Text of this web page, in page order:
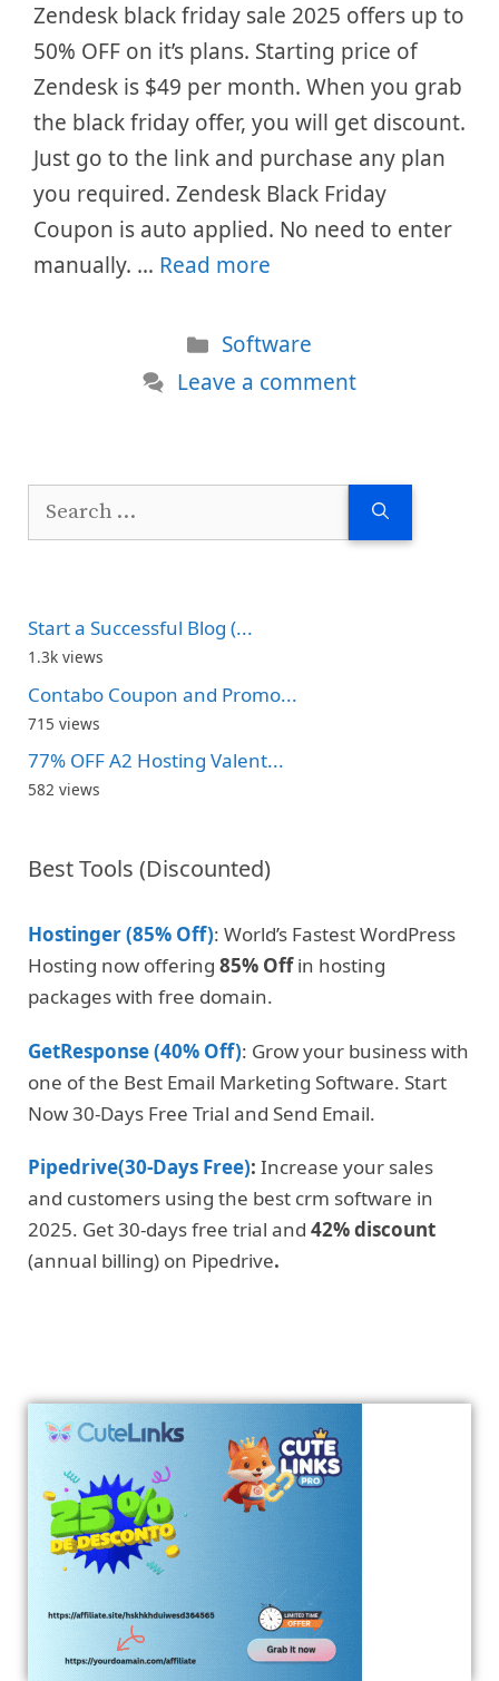
Zendesk black friday sale 2025 offers up to
50% OFF on it’s plans. Starting price of
Zendesk is $49 per month. When you grab
the black friday offer, you will get discount.
Just go to the link and purchase any plan
you required. Zendesk Black Friday
Coupon is auto applied. No need to enter
manually. … Read more
Categories
Software
Leave a comment
Search
Start a Successful Blog (...
1.3k views
Contabo Coupon and Promo...
715 views
77% OFF A2 Hosting Valent...
582 views
Best Tools (Discounted)
Hostinger (85% Off): World’s Fastest WordPress
Hosting now offering 85% Offin hosting
packages with free domain.
GetResponse (40% Off): Grow your business with
one of the Best Email Marketing Software. Start
Now 30-Days Free Trial and Send Email.
Pipedrive(30-Days Free): Increase your sales
and customers using the best crm software in
2025. Get 30-days free trial and 42% discount
(annual billing) on Pipedrive.